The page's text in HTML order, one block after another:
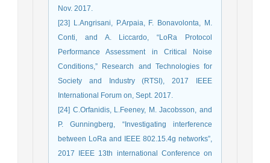
Nov. 2017.
[23] L.Angrisani, P.Arpaia, F. Bonavolonta, M.
Conti, and A. Liccardo, “LoRa Protocol
Performance Assessment in Critical Noise
Conditions,” Research and Technologies for
Society and Industry (RTSI), 2017 IEEE
International Forum on, Sept. 2017.
[24] C.Orfanidis, L.Feeney, M. Jacobsson, and
P. Gunningberg, “Investigating interference
between LoRa and IEEE 802.15.4g networks”,
2017 IEEE 13th international Conference on